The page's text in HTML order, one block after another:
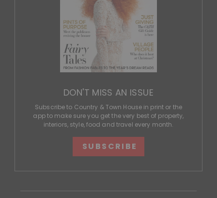
DON'T MISS AN ISSUE
Subscribe to Country & Town House in print or the
app to make sure you get the very best of property,
interiors, style, food and travel every month.
SUBSCRIBE